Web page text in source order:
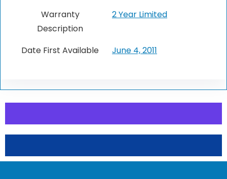
Warranty
Description
2 Year Limited
Date First Available June 4, 2011